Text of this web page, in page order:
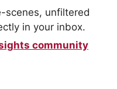
scenes, unfiltered
in your inbox.
community